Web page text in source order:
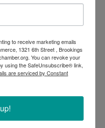
to receive marketing emails
1321 6th Street , Brookings
You can revoke your
using the SafeUnsubscribe® link,
are serviced by Constant